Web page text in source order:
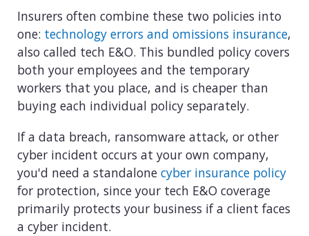
Insurers often combine these two policies into
one: technology errors and omissions insurance,
also called tech E&O. This bundled policy covers
both your employees and the temporary
workers that you place, and is cheaper than
buying each individual policy separately.
If a data breach, ransomware attack, or other
cyber incident occurs at your own company,
you'd need a standalone cyber insurance policy
for protection, since your tech E&O coverage
primarily protects your business if a client faces
a cyber incident.